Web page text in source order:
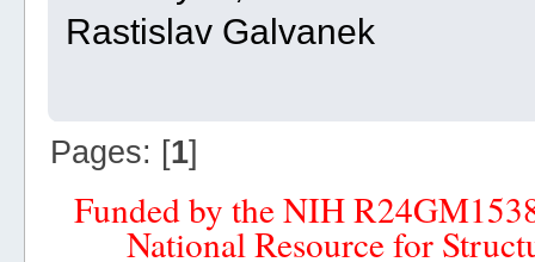
Rastislav Galvanek
Pages: [1]
Funded by the NIH
National Resource for